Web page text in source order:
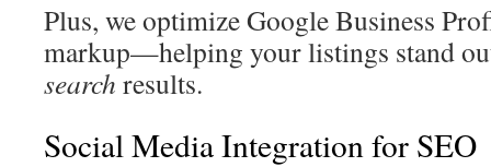
Plus, we optimize Google Business
markup—helping your listings stand
search results.
Social Media Integration for SEO